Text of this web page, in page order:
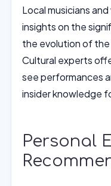
Local musicians
insights on the
the evolution of the
Cultural experts
see performances
insider knowledge
Personal